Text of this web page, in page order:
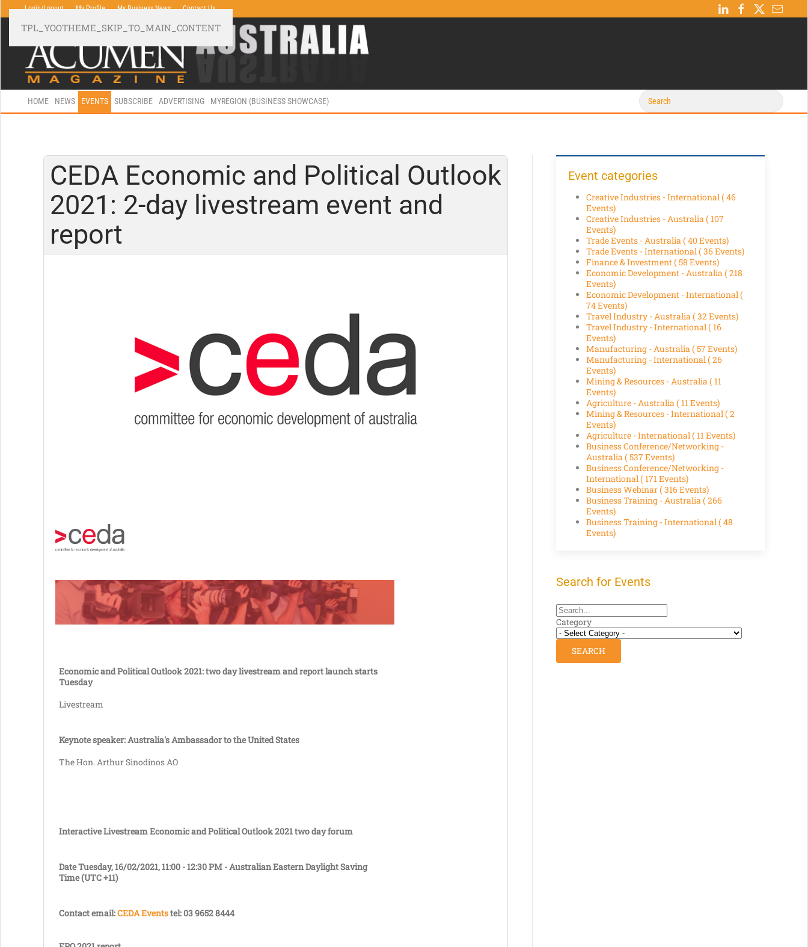
TPL_YOOTHEME_SKIP_TO_MAIN_CONTENT
Login/Logout My Profile My Business News Contact Us
HOME NEWS EVENTS SUBSCRIBE ADVERTISING MYREGION (BUSINESS SHOWCASE)
CEDA Economic and Political Outlook
2021: 2-day livestream event and
report
Economic and Political Outlook 2021: two day livestream and report launch starts
Tuesday
Livestream
Keynote speaker: Australia's Ambassador to the United States
The Hon. Arthur Sinodinos AO
Interactive LivestreamEconomic and Political Outlook 2021 two day forum
DateTuesday, 16/02/2021, 11:00 - 12:30 PM - Australian Eastern Daylight Saving
Time (UTC +11)
Contactemail:CEDA Eventstel: 03 9652 8444
Event categories
Creative Industries - International( 46
Events)
Creative Industries - Australia( 107
Events)
Trade Events - Australia( 40 Events)
Trade Events - International( 36 Events)
Finance & Investment( 58 Events)
Economic Development - Australia( 218
Events)
Economic Development - International(
74 Events)
Travel Industry - Australia( 32 Events)
Travel Industry - International( 16
Events)
Manufacturing - Australia( 57 Events)
Manufacturing - International( 26
Events)
Mining & Resources - Australia( 11
Events)
Agriculture - Australia( 11 Events)
Mining & Resources - International( 2
Events)
Agriculture - International( 11 Events)
Business Conference/Networking -
Australia( 537 Events)
Business Conference/Networking -
International( 171 Events)
Business Webinar( 316 Events)
Business Training - Australia( 266
Events)
Business Training - International( 48
Events)
Search for Events
Category